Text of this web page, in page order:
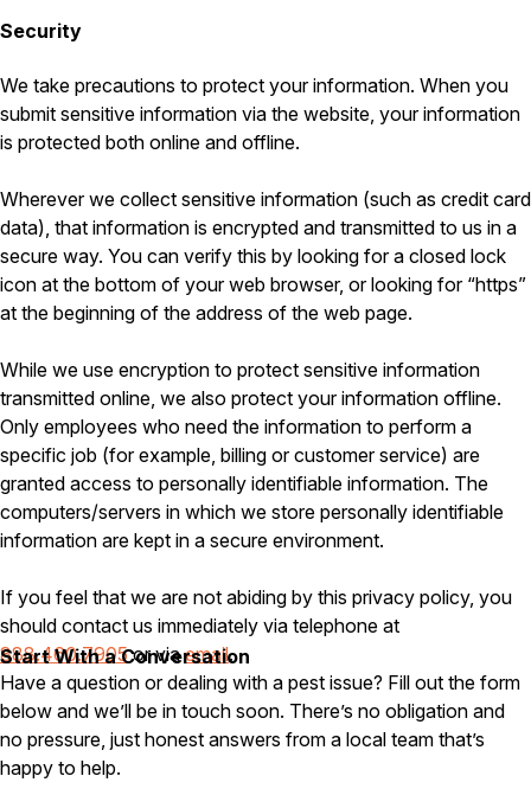
About Colonial Pest
Reviews
Refer a Friend
Careers
Security
We take precautions to protect your information. When you
submit sensitive information via the website, your information
is protected both online and offline.
Wherever we collect sensitive information (such as credit card
data), that information is encrypted and transmitted to us in a
secure way. You can verify this by looking for a closed lock
icon at the bottom of your web browser, or looking for “https”
at the beginning of the address of the web page.
While we use encryption to protect sensitive information
transmitted online, we also protect your information offline.
Only employees who need the information to perform a
specific job (for example, billing or customer service) are
granted access to personally identifiable information. The
computers/servers in which we store personally identifiable
information are kept in a secure environment.
If you feel that we are not abiding by this privacy policy, you
should contact us immediately via telephone at
888.460.7905or viaemail.
Start With a Conversation
Have a question or dealing with a pest issue? Fill out the form
below and we’ll be in touch soon. There’s no obligation and
no pressure, just honest answers from a local team that’s
happy to help.